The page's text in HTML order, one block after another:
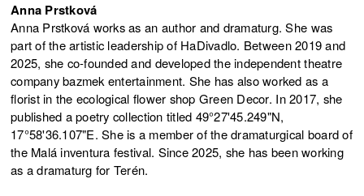
Anna Prstková
Anna Prstková works as an author and dramaturg. She was
part of the artistic leadership of HaDivadlo. Between 2019 and
2025, she co-founded and developed the independent theatre
company bazmek entertainment. She has also worked as a
florist in the ecological flower shop Green Decor. In 2017, she
published a poetry collection titled 49°27'45.249"N,
17°58'36.107"E. She is a member of the dramaturgical board of
the Malá inventura festival. Since 2025, she has been working
as a dramaturg for Terén.